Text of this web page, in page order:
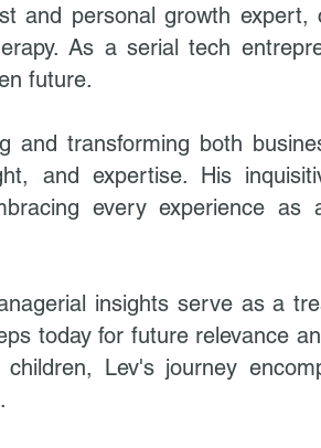
and personal growth expert,
As a serial tech
future.
and transforming both
and expertise. His
every experience as
insights serve as a
today for future relevance
Lev's journey